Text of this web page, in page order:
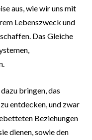
aus, wie wir uns mit
Lebenszweck und
Das Gleiche
bringen, das
entdecken, und zwar
Beziehungen
dienen, sowie den